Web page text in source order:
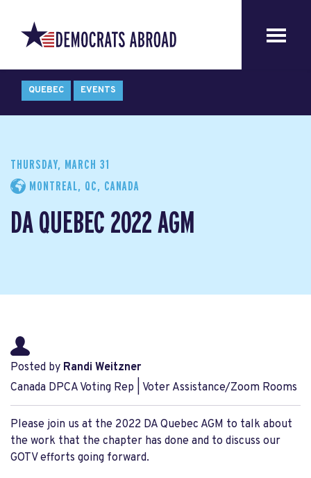
QUEBEC EVENTS
THURSDAY, MARCH 31
MONTREAL, QC, CANADA
DA QUEBEC 2022 AGM
Posted by Randi Weitzner
Canada DPCA Voting Rep | Voter Assistance/Zoom Rooms
Please join us at the 2022 DA Quebec AGM to talk about
the work that the chapter has done and to discuss our
GOTV efforts going forward.